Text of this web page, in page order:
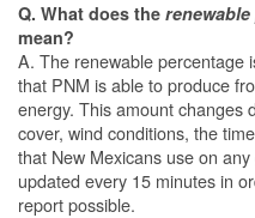
Q. What does the
mean?
A. The renewable percentage
that PNM is able to produce
energy. This amount changes
cover, wind conditions, the
that New Mexicans use on
updated every 15 minutes in
report possible.